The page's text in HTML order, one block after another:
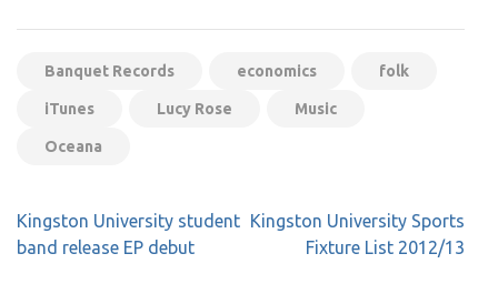
Banquet Records economics folk
iTunes Lucy Rose Music
Oceana
Post
navigation
Kingston University student
band release EP debut
Kingston University Sports
Fixture List 2012/13